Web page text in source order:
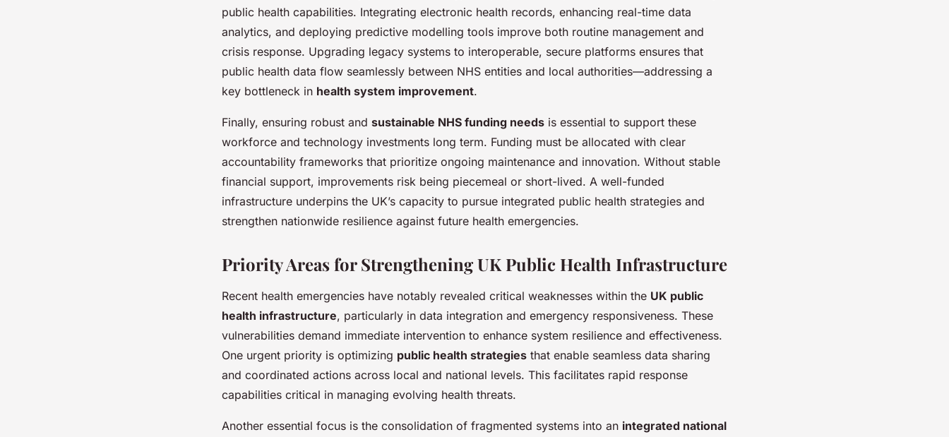
public health capabilities. Integrating electronic health records, enhancing real-time data
analytics, and deploying predictive modelling tools improve both routine management and
crisis response. Upgrading legacy systems to interoperable, secure platforms ensures that
public health data flow seamlessly between NHS entities and local authorities—addressing a
key bottleneck in health system improvement.
Finally, ensuring robust and sustainable NHS funding needs is essential to support these
workforce and technology investments long term. Funding must be allocated with clear
accountability frameworks that prioritize ongoing maintenance and innovation. Without stable
financial support, improvements risk being piecemeal or short-lived. A well-funded
infrastructure underpins the UK’s capacity to pursue integrated public health strategies and
strengthen nationwide resilience against future health emergencies.
Priority Areas for Strengthening UK Public Health Infrastructure
Recent health emergencies have notably revealed critical weaknesses within the UK public
health infrastructure, particularly in data integration and emergency responsiveness. These
vulnerabilities demand immediate intervention to enhance system resilience and effectiveness.
One urgent priority is optimizing public health strategies that enable seamless data sharing
and coordinated actions across local and national levels. This facilitates rapid response
capabilities critical in managing evolving health threats.
Another essential focus is the consolidation of fragmented systems into an integrated national